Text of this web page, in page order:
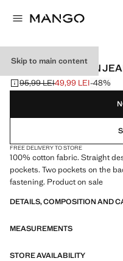
Skip to main content
STRAIGHT COTTON
Initial price struck through
95,99 LEI
Current price [49,99 LEI ]
49,99 LEI-48%
Select a colour
FREE DELIVERY TO STORE
100% cotton fabric. Straight
pockets. Two pockets on the
fastening. Product on sale
DETAILS, COMPOSITION AND
MEASUREMENTS
STORE AVAILABILITY